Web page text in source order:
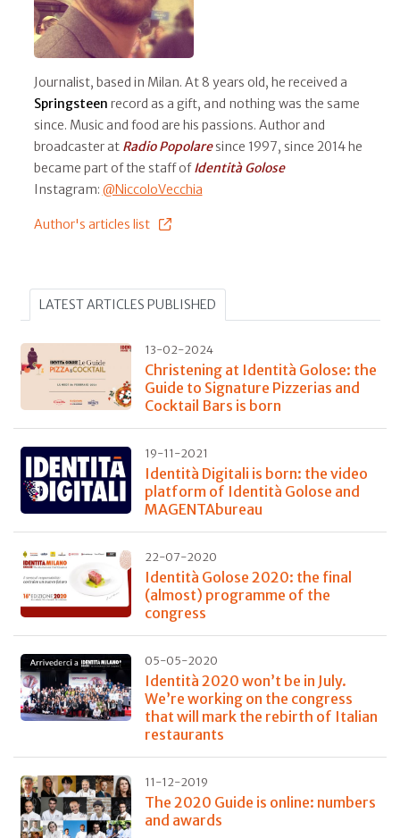
Journalist, based in Milan. At 8 years old, he received a
Springsteen record as a gift, and nothing was the same
since. Music and food are his passions. Author and
broadcaster at Radio Popolaresince 1997, since 2014 he
became part of the staff ofIdentità Golose
Instagram: @NiccoloVecchia
Author's articles list
LATEST ARTICLES PUBLISHED
13-02-2024
Christening at Identità Golose: the
Guide to Signature Pizzerias and
Cocktail Bars is born
19-11-2021
Identità Digitali is born: the video
platform of Identità Golose and
MAGENTAbureau
22-07-2020
Identità Golose 2020: the final
(almost) programme of the
congress
05-05-2020
Identità 2020 won’t be in July.
We’re working on the congress
that will mark the rebirth of Italian
restaurants
11-12-2019
The 2020 Guide is online: numbers
and awards